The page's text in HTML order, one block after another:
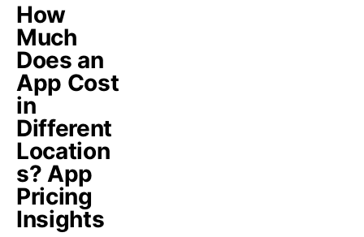
How
Much
Does an
App Cost
in
Different
Location
s? App
Pricing
Insights